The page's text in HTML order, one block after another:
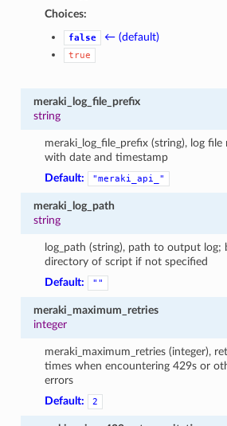
Choices:
false ← (default)
true
meraki_log_file_prefix
string
meraki_log_file_prefix (string), log file
with date and timestamp
Default:
"meraki_api_"
meraki_log_path
string
log_path (string), path to output log;
directory of script if not specified
Default:
""
meraki_maximum_retries
integer
meraki_maximum_retries (integer),
times when encountering 429s or
errors
Default:
2